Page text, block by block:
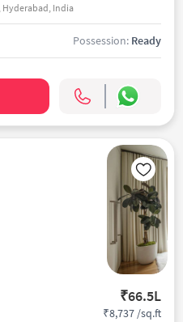
Hyderabad, India
Possession: Ready
₹66.5L
₹8,737 /sq.ft